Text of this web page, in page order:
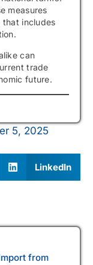
measures
includes
can
trade
future.
5, 2025
LinkedIn
from